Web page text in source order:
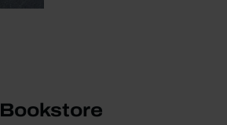
Bookstore